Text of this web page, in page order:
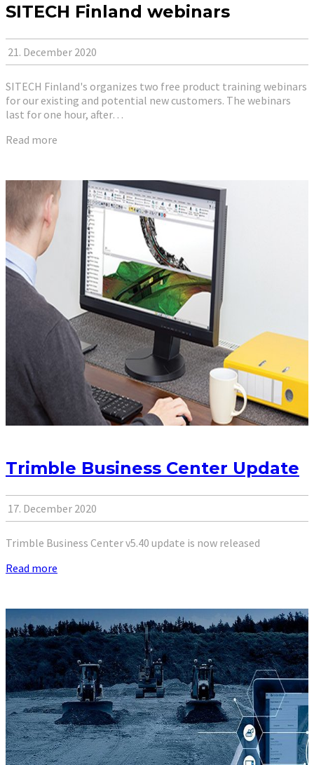
SITECH Finland webinars
21. December 2020
SITECH Finland's organizes two free product training webinars
for our existing and potential new customers. The webinars
last for one hour, after…
Read more
Trimble Business Center Update
17. December 2020
Trimble Business Center v5.40 update is now released
Read more